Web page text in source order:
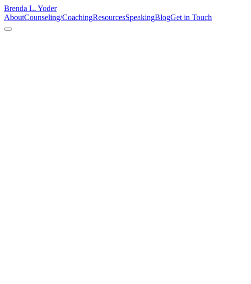
Brenda L. Yoder
AboutCounseling/CoachingResourcesSpeakingBlogGet in Touch